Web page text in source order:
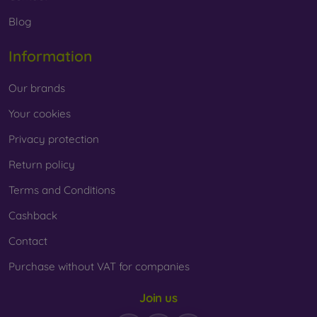
Whether you choose a film or any type of protective glass,
smartphone. In our FOON e-shop, you will find a wide range
of films and tempered glass for mobile phones.
Blog
Information
Our brands
Your cookies
Privacy protection
Return policy
Terms and Conditions
Cashback
Contact
Purchase without VAT for companies
Join us